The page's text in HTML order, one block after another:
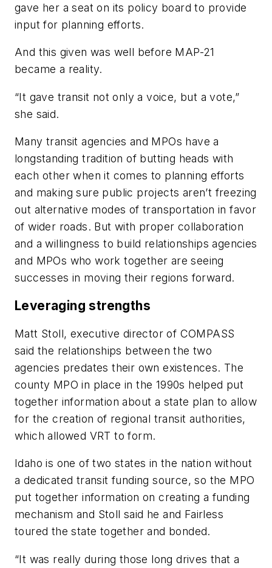
gave her a seat on its policy board to provide
input for planning efforts.
And this given was well before MAP-21
became a reality.
“It gave transit not only a voice, but a vote,”
she said.
Many transit agencies and MPOs have a
longstanding tradition of butting heads with
each other when it comes to planning efforts
and making sure public projects aren’t freezing
out alternative modes of transportation in favor
of wider roads. But with proper collaboration
and a willingness to build relationships agencies
and MPOs who work together are seeing
successes in moving their regions forward.
Leveraging strengths
Matt Stoll, executive director of COMPASS
said the relationships between the two
agencies predates their own existences. The
county MPO in place in the 1990s helped put
together information about a state plan to allow
for the creation of regional transit authorities,
which allowed VRT to form.
Idaho is one of two states in the nation without
a dedicated transit funding source, so the MPO
put together information on creating a funding
mechanism and Stoll said he and Fairless
toured the state together and bonded.
“It was really during those long drives that a